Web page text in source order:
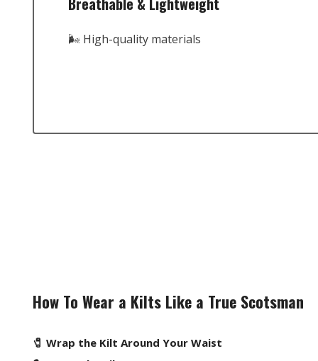
🌬️ High-quality materials
How To Wear a Kilts Like a True Scotsman
🧷 Wrap the Kilt Around Your Waist